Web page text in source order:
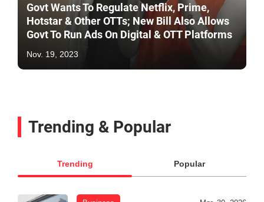
Govt Wants To Regulate Netflix, Prime,
Hotstar & Other OTTs; New Bill Also Allows
Govt To Run Ads On Digital & OTT Platforms
Nov. 19, 2023
Trending & Popular
Trending Popular